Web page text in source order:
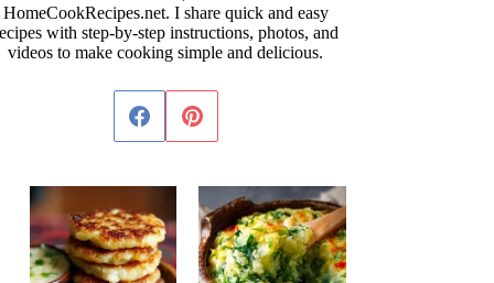
HomeCookRecipes.net. I share quick and easy
with step-by-step instructions, photos, and
videos to make cooking simple and delicious.